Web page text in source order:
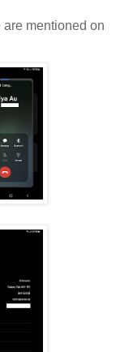
mentioned on